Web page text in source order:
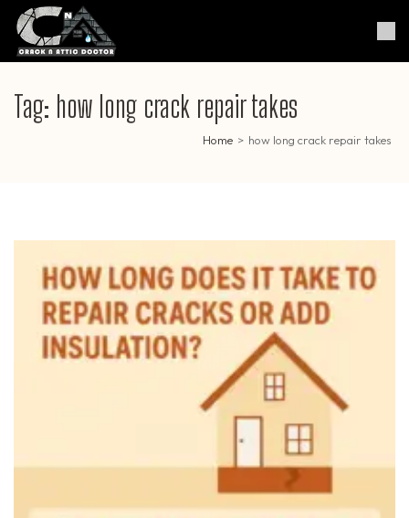
Skip
content
Enter)
Crack & Attic Doctor
Your Professional Doctor for
Cracks & Attic
Tag: how long crack repair takes
Home > how long crack repair takes